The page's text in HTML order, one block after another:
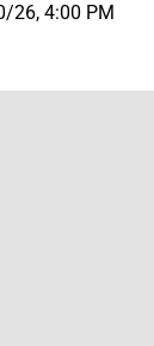
26, 4:00 PM